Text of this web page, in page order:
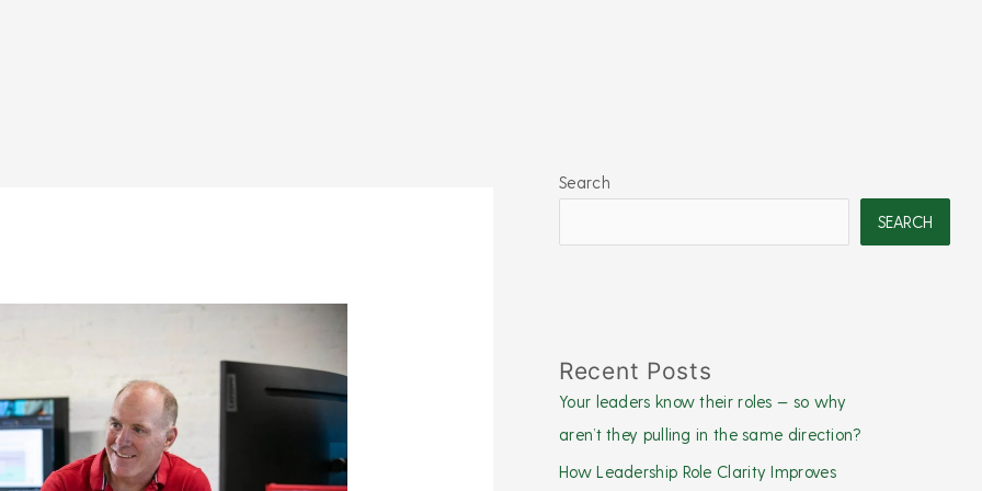
Search
SEARCH
Recent Posts
Your leaders know their roles — so why
aren’t they pulling in the same direction?
How Leadership Role Clarity Improves